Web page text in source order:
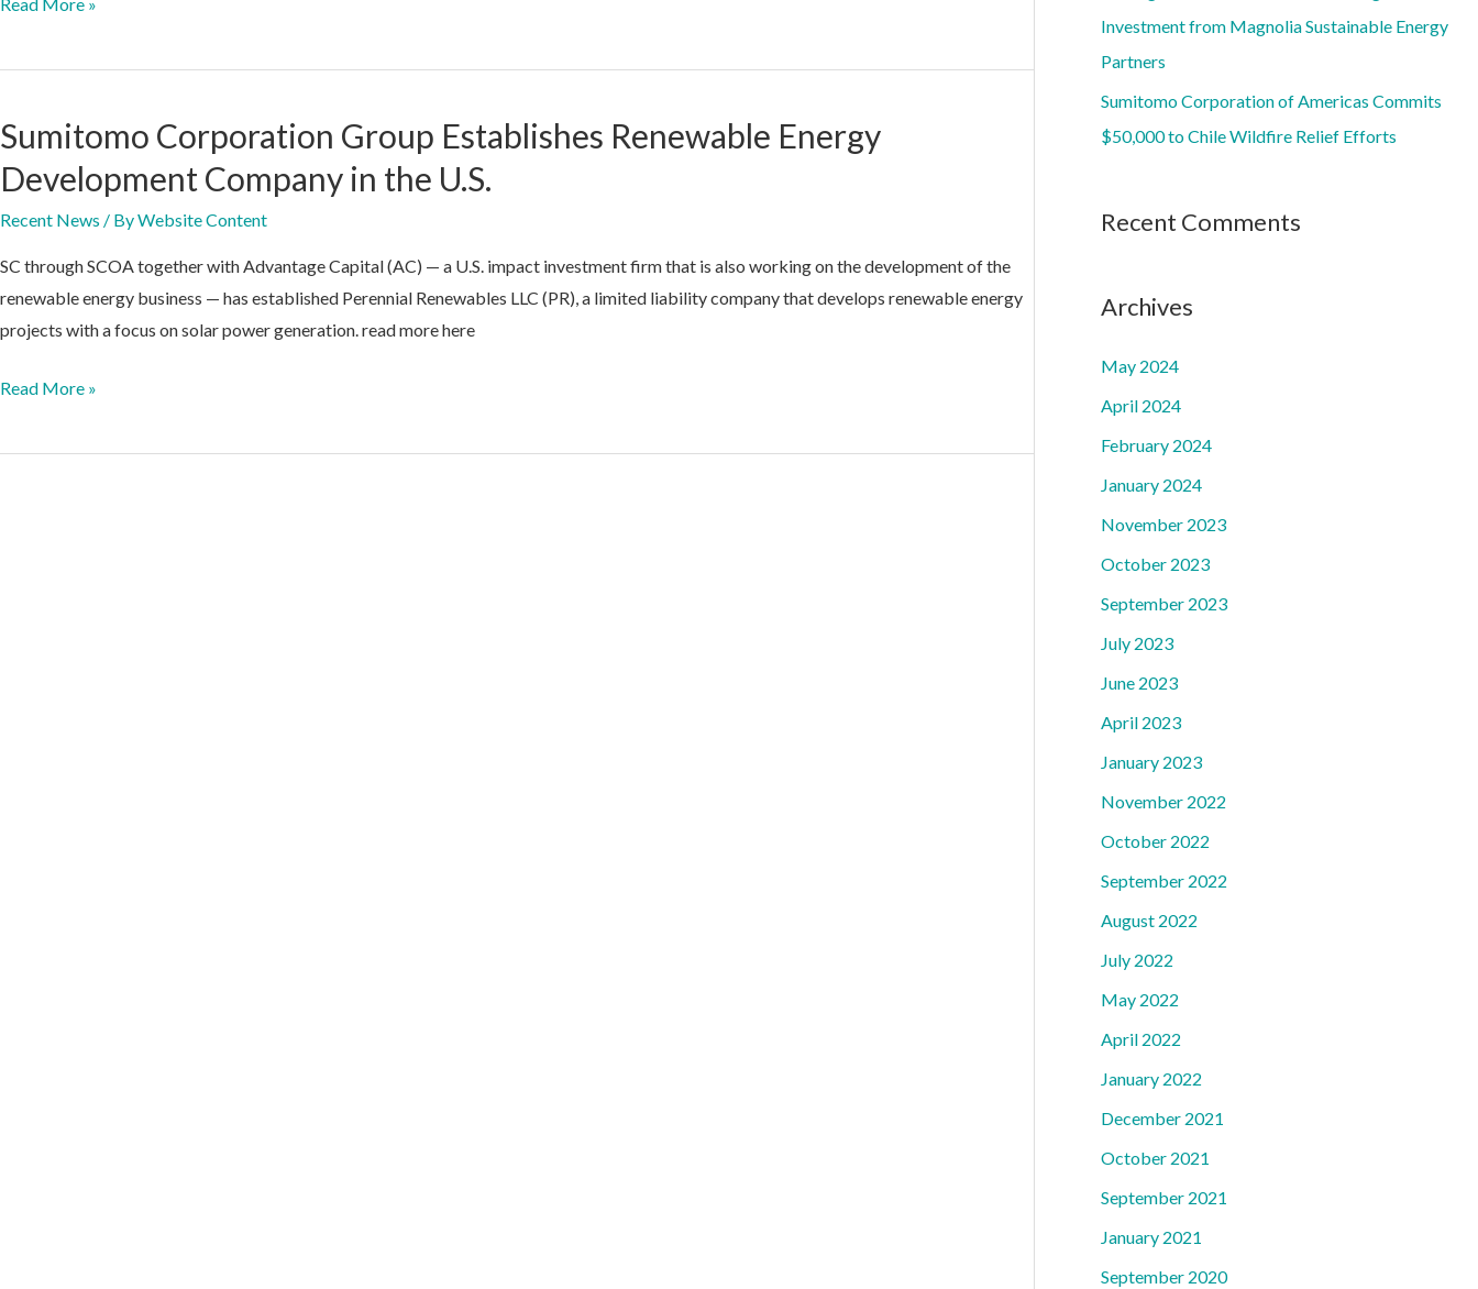
Donation
Red
Cross
Directed
toward
Hawaii
Disaster
Relief
Sumitomo Corporation Group Establishes Renewable Energy
Development Company in the U.S.
Recent News / ByWebsite Content
SC through SCOA together with Advantage Capital (AC) — a U.S. impact investment firm that is also working on the development of the
renewable energy business — has established Perennial Renewables LLC (PR), a limited liability company that develops renewable energy
projects with a focus on solar power generation. read more here
Sumitomo
Group
Read More »
Investment from Magnolia Sustainable Energy
Partners
Sumitomo Corporation of Americas Commits
$50,000 to Chile Wildfire Relief Efforts
Recent Comments
Archives
May 2024
April 2024
February 2024
January 2024
November 2023
October 2023
September 2023
July 2023
June 2023
April 2023
January 2023
November 2022
October 2022
September 2022
August 2022
July 2022
May 2022
April 2022
January 2022
December 2021
October 2021
September 2021
January 2021
September 2020